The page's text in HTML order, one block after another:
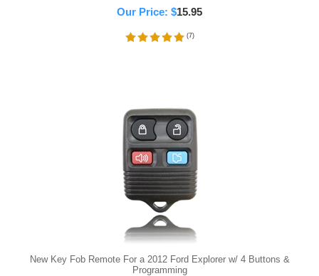
Our Price: $15.95
(7)
New Key Fob Remote For a 2012 Ford Explorer w/ 4 Buttons &
Programming